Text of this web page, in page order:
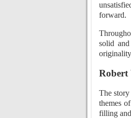
forward.
solid
Robert
The
themes
filling